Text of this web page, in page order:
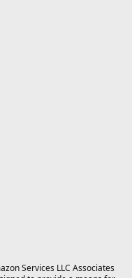
Services LLC Associates